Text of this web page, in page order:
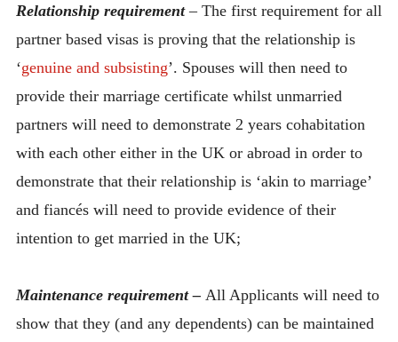
Relationship requirement– The first requirement for all
partner based visas is proving that the relationship is
‘genuine and subsisting’. Spouses will then need to
provide their marriage certificate whilst unmarried
partners will need to demonstrate 2 years cohabitation
with each other either in the UK or abroad in order to
demonstrate that their relationship is ‘akin to marriage’
and fiancés will need to provide evidence of their
intention to get married in the UK;
Maintenance requirement – All Applicants will need to
show that they (and any dependents) can be maintained